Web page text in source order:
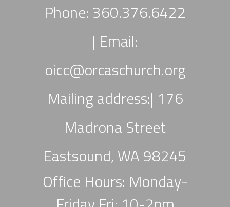
Phone: 360.376.6422
| Email:
oicc@orcaschurch.org
Mailing address:| 176
Madrona Street
Eastsound, WA 98245
Office Hours: Monday-